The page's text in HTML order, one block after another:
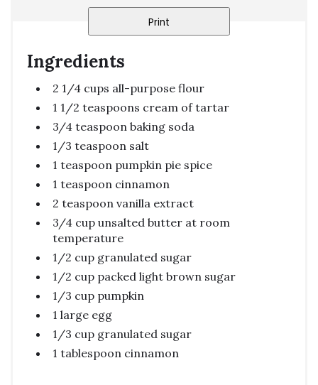
Print
Ingredients
2 1/4 cups all-purpose flour
1 1/2 teaspoons cream of tartar
3/4 teaspoon baking soda
1/3 teaspoon salt
1 teaspoon pumpkin pie spice
1 teaspoon cinnamon
2 teaspoon vanilla extract
3/4 cup unsalted butter at room
temperature
1/2 cup granulated sugar
1/2 cup packed light brown sugar
1/3 cup pumpkin
1 large egg
1/3 cup granulated sugar
1 tablespoon cinnamon